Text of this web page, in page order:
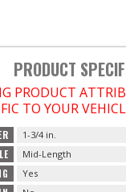
PRODUCT
PRODUCT
TO YOUR
1-3/4 in.
Mid-Length
Yes